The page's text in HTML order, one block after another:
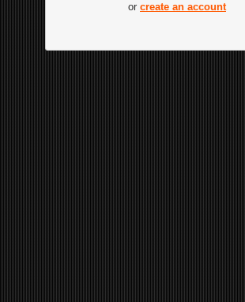
or create an account